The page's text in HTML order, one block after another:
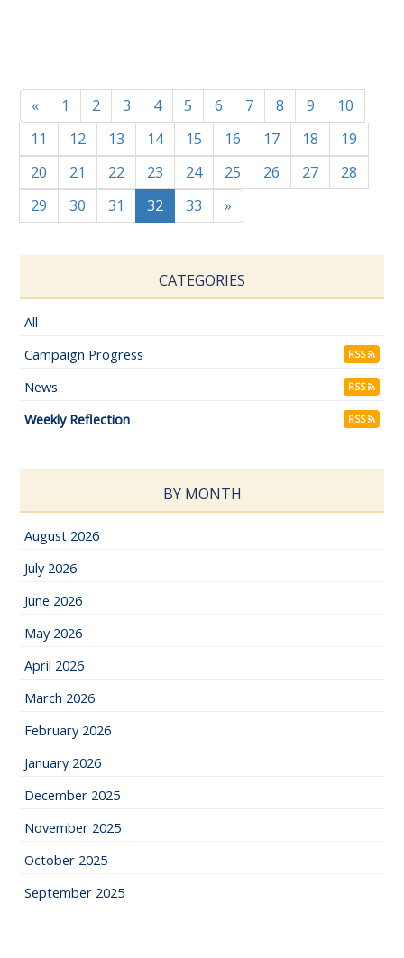
« 1 2 3 4 5 6 7 8 9
10
11
12 13 14 15 16 17 18
19
20
21 22 23 24 25 26 27
28
29
30 31 32 33 »
CATEGORIES
All
Campaign Progress
RSS
News RSS
Weekly Reflection RSS
BY MONTH
August 2026
July 2026
June 2026
May 2026
April 2026
March 2026
February 2026
January 2026
December 2025
November 2025
October 2025
September 2025